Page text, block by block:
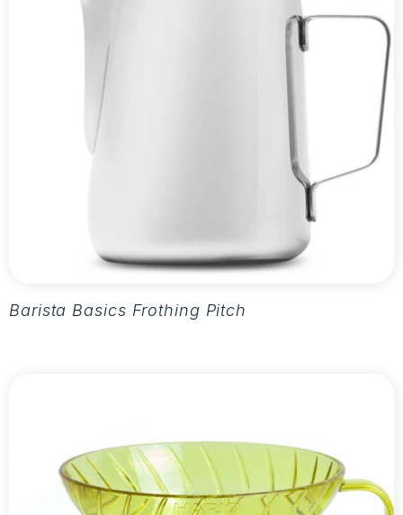
Barista Basics Frothing Pitcher 20oz - Silver